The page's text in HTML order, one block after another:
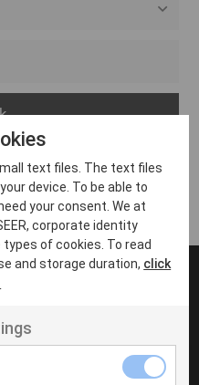
velit
text files. The text files
device. To be able to
your consent. We at
corporate identity
of cookies. To read
and storage duration, click